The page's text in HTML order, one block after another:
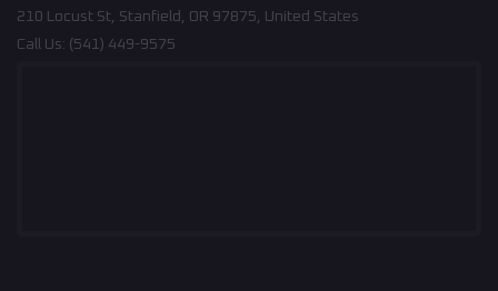
210 Locust St, Stanfield, OR 97875, United States
Call Us: (541) 449-9575